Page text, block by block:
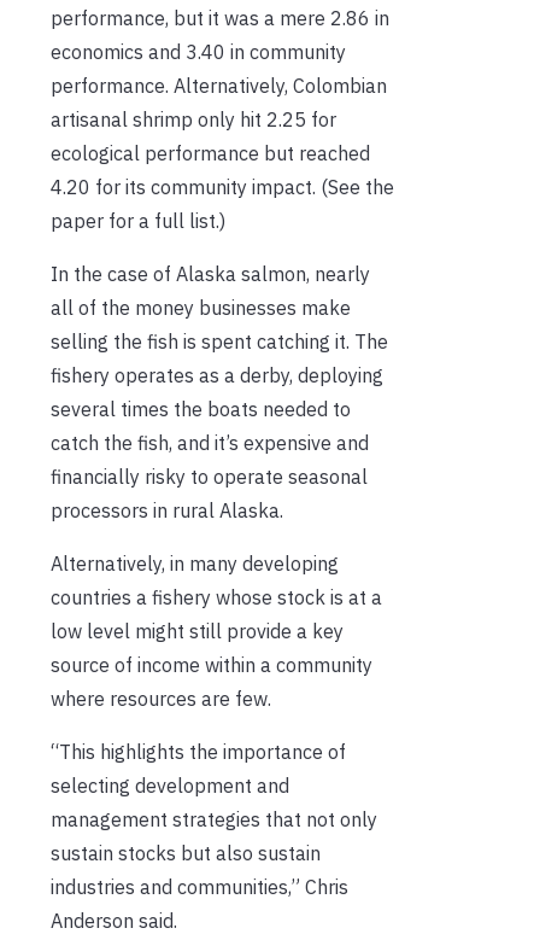
performance, but it was a mere 2.86 in
economics and 3.40 in community
performance. Alternatively, Colombian
artisanal shrimp only hit 2.25 for
ecological performance but reached
4.20 for its community impact. (See the
paper for a full list.)
In the case of Alaska salmon, nearly
all of the money businesses make
selling the fish is spent catching it. The
fishery operates as a derby, deploying
several times the boats needed to
catch the fish, and it’s expensive and
financially risky to operate seasonal
processors in rural Alaska.
Alternatively, in many developing
countries a fishery whose stock is at a
low level might still provide a key
source of income within a community
where resources are few.
“This highlights the importance of
selecting development and
management strategies that not only
sustain stocks but also sustain
industries and communities,” Chris
Anderson said.